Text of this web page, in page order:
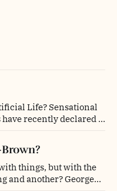
Sensational
recently declared a
a "cell built from
is "SpudCell," an
things, but with the
George